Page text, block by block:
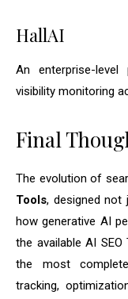
HallAI
An enterprise-
visibility monitoring
Final
The evolution of
Tools, designed not
how generative AI
the available AI SEO
the most
tracking,